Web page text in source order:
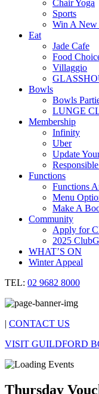
Chair Yoga
Sports
Win A New
Eat
Jade Cafe
Food
Villaggio
Bowls
Bowls
LUNGE
Membership
Infinity
Uber
Update
Functions
Functions
Menu
Make A
Community
Apply for
2025
WHAT’S ON
Winter Appeal
TEL: 02 9682 8000
| CONTACT US
VISIT GUILDFORD
Thursday